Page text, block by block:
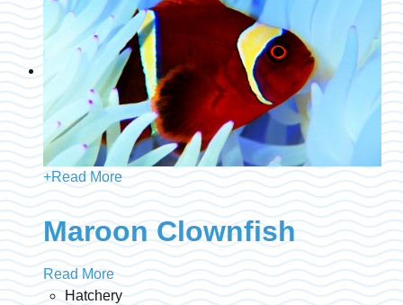
+Read More
Maroon Clownfish
Read More
Hatchery